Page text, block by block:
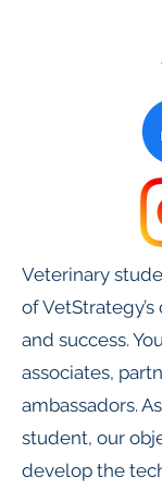
Veterinary
of
and success.
associates,
ambassadors.
student, our
develop the